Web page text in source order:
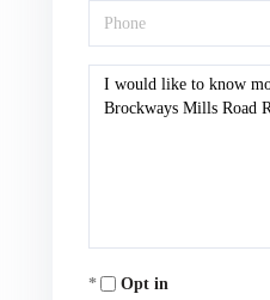
Phone
Questions
Opt in